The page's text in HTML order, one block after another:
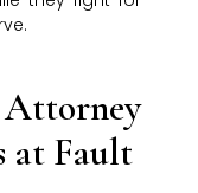
at Fault